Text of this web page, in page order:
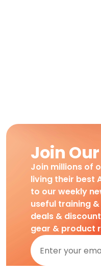
Join
Join millions of
living their best
to our weekly
useful training
deals &
gear & product